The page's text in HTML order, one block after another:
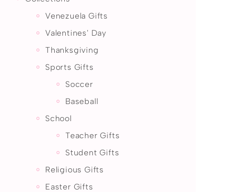
Venezuela Gifts
Valentines' Day
Thanksgiving
Sports Gifts
Soccer
Baseball
School
Teacher Gifts
Student Gifts
Religious Gifts
Easter Gifts